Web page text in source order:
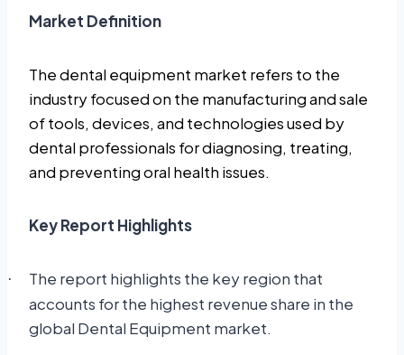
Market Definition
The dental equipment market refers to the
industry focused on the manufacturing and sale
of tools, devices, and technologies used by
dental professionals for diagnosing, treating,
and preventing oral health issues.
Key Report Highlights
·
The report highlights the key region that
accounts for the highest revenue share in the
global Dental Equipment market.